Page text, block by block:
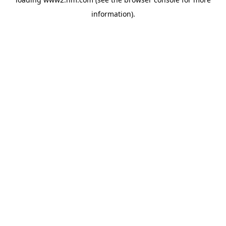
information).